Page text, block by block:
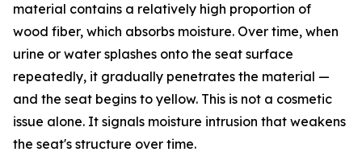
material contains a relatively high proportion of
wood fiber, which absorbs moisture. Over time, when
urine or water splashes onto the seat surface
repeatedly, it gradually penetrates the material —
and the seat begins to yellow. This is not a cosmetic
issue alone. It signals moisture intrusion that weakens
the seat's structure over time.